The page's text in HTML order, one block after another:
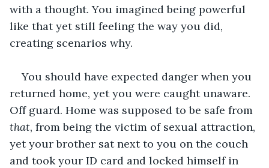
with a thought. You imagined being powerful
like that yet still feeling the way you did,
creating scenarios why.
You should have expected danger when you
returned home, yet you were caught unaware.
Off guard. Home was supposed to be safe from
that, from being the victim of sexual attraction,
yet your brother sat next to you on the couch
and took your ID card and locked himself in